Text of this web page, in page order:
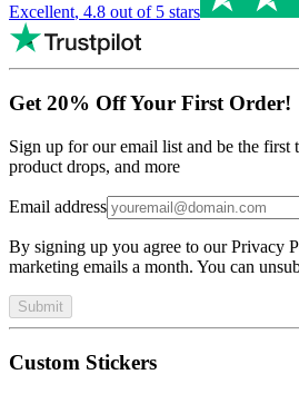
Excellent, 4.8 out of 5 stars
Get 20% Off Your First Order!
Sign up for our email list and be the first
product drops, and more
Email address
By signing up you agree to our Privacy
marketing emails a month. You can
Submit
Custom Stickers